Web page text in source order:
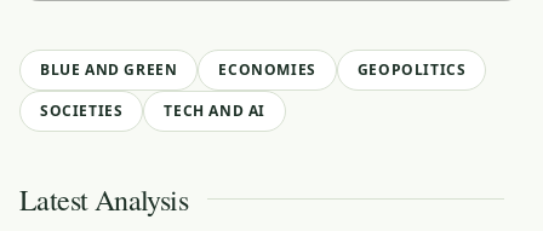
BLUE AND GREEN ECONOMIES
GEOPOLITICS
SOCIETIES
TECH AND AI
Latest Analysis